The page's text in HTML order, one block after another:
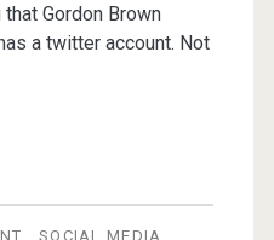
Gordon Brown
a twitter account. Not
SOCIAL MEDIA